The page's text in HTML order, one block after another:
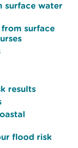
surface water
surface
results
flood risk